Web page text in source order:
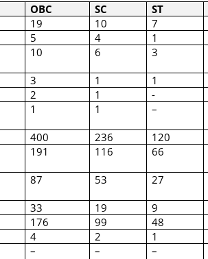
OBC SC ST
19 10 7
5 4 1
10 6 3
3 1 1
2 1 -
1 1 –
400 236 120
191 116 66
87 53 27
33 19 9
176 99 48
4 2 1
– – –